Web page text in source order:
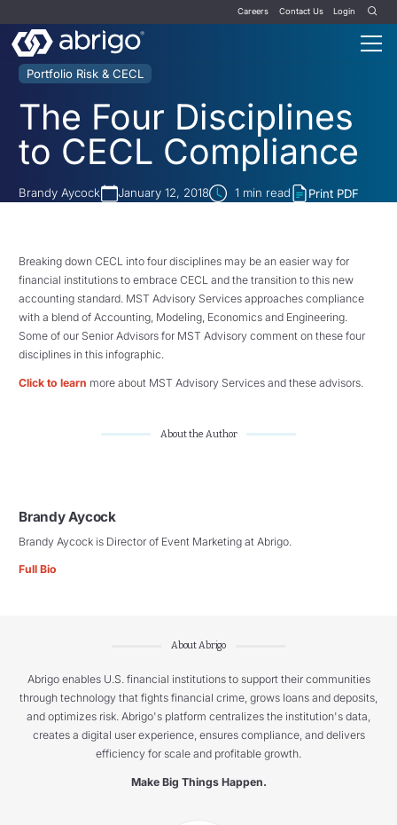
Careers Contact Us Login
Portfolio Risk & CECL
The Four Disciplines
to CECL Compliance
Brandy Aycock January 12, 2018 1 min read Print PDF
Breaking down CECL into four disciplines may be an easier way for
financial institutions to embrace CECL and the transition to this new
accounting standard. MST Advisory Services approaches compliance
with a blend of Accounting, Modeling, Economics and Engineering.
Some of our Senior Advisors for MST Advisory comment on these four
disciplines in this infographic.
Click to learn more about MST Advisory Services and these advisors.
About the Author
Brandy Aycock
Brandy Aycock is Director of Event Marketing at Abrigo.
Full Bio
About Abrigo
Abrigo enables U.S. financial institutions to support their communities
through technology that fights financial crime, grows loans and deposits,
and optimizes risk. Abrigo's platform centralizes the institution's data,
creates a digital user experience, ensures compliance, and delivers
efficiency for scale and profitable growth.
Make Big Things Happen.